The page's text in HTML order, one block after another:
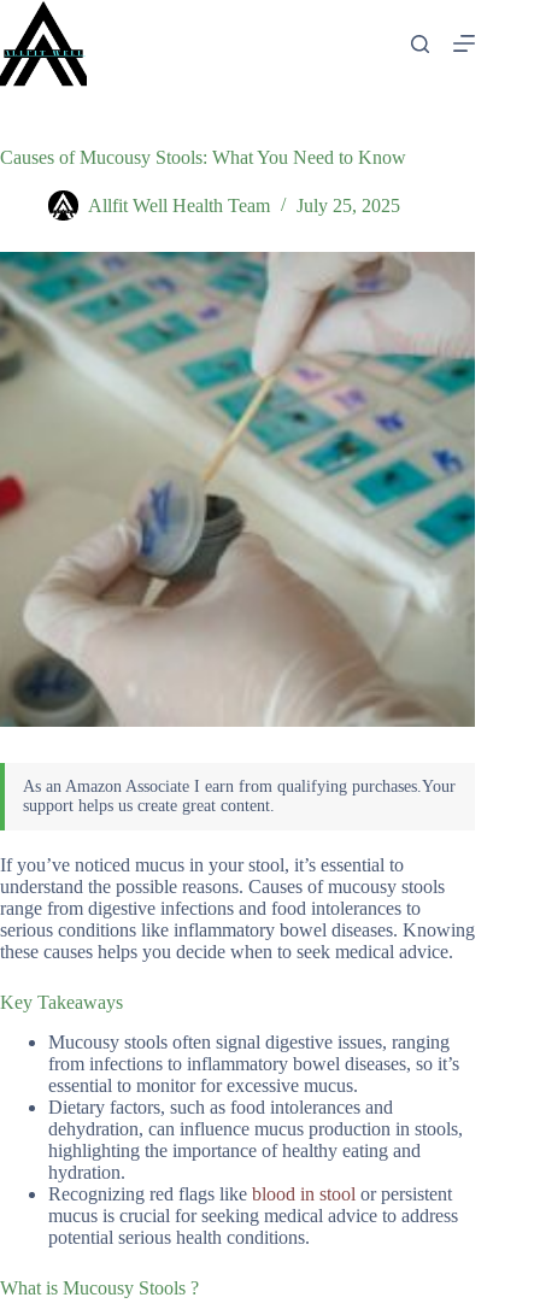
content
Causes of Mucousy Stools: What You Need to Know
Allfit Well Health Team July 25, 2025
If you’ve noticed mucus in your stool, it’s essential to
understand the possible reasons. Causes of mucousy stools
range from digestive infections and food intolerances to
serious conditions like inflammatory bowel diseases. Knowing
these causes helps you decide when to seek medical advice.
Key Takeaways
Mucousy stools often signal digestive issues, ranging
from infections to inflammatory bowel diseases, so it’s
essential to monitor for excessive mucus.
Dietary factors, such as food intolerances and
dehydration, can influence mucus production in stools,
highlighting the importance of healthy eating and
hydration.
Recognizing red flags like blood in stool or persistent
mucus is crucial for seeking medical advice to address
potential serious health conditions.
What is Mucousy Stools ?